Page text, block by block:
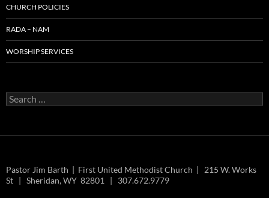
CHURCH POLICIES
RADA – NAM
WORSHIP SERVICES
Search
for:
Pastor Jim Barth | First United Methodist Church | 215 W. Works
St | Sheridan, WY 82801 | 307.672.9779